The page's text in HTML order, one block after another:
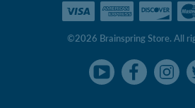
©2026 Brainspring Store. All